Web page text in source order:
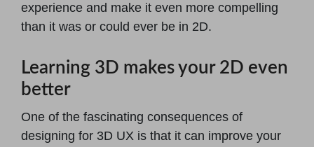
experience and make it even more compelling
than it was or could ever be in 2D.
Learning 3D makes your 2D even
better
One of the fascinating consequences of
designing for 3D UX is that it can improve your